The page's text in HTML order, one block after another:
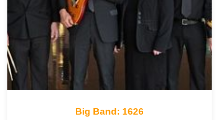
Big Band: 1626